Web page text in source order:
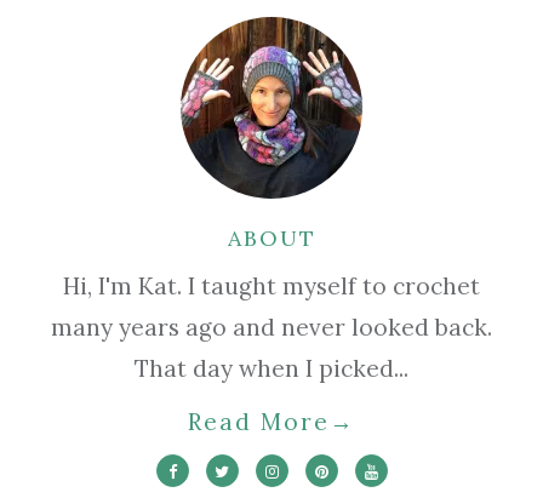
ABOUT
Hi, I'm Kat. I taught myself to crochet
many years ago and never looked back.
That day when I picked...
Read More →